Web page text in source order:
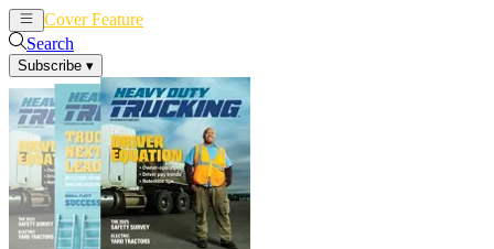
Cover Feature
Search
Subscribe ▾